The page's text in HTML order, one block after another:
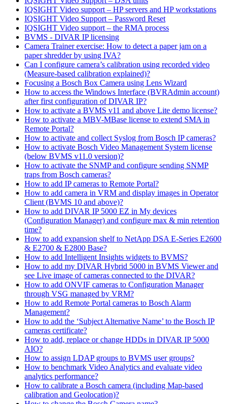
IQSIGHT Video support – HP servers and HP workstations
IQSIGHT Video Support – Password Reset
IQSIGHT Video support – the RMA process
BVMS - DIVAR IP licensing
Camera Trainer exercise: How to detect a paper jam on a
paper shredder by using IVA?
Can I configure camera’s calibration using recorded video
(Measure-based calibration explained)?
Focusing a Bosch Box Camera using Lens Wizard
How to access the Windows Interface (BVRAdmin account)
after first configuration of DIVAR IP?
How to activate a BVMS v11 and above Lite demo license?
How to activate a MBV-MBase license to extend SMA in
Remote Portal?
How to activate and collect Syslog from Bosch IP cameras?
How to activate Bosch Video Management System license
(below BVMS v11.0 version)?
How to activate the SNMP and configure sending SNMP
traps from Bosch cameras?
How to add IP cameras to Remote Portal?
How to add camera in VRM and display images in Operator
Client (BVMS 10 and above)?
How to add DIVAR IP 5000 EZ in My devices
(Configuration Manager) and configure max & min retention
time?
How to add expansion shelf to NetApp DSA E-Series E2600
& E2700 & E2800 Base?
How to add Intelligent Insights widgets to BVMS?
How to add my DIVAR Hybrid 5000 in BVMS Viewer and
see Live image of cameras connected to the DIVAR?
How to add ONVIF cameras to Configuration Manager
through VSG managed by VRM?
How to add Remote Portal cameras to Bosch Alarm
Management?
How to add the ‘Subject Alternative Name’ to the Bosch IP
cameras certificate?
How to add, replace or change HDDs in DIVAR IP 5000
AIO?
How to assign LDAP groups to BVMS user groups?
How to benchmark Video Analytics and evaluate video
analytics performance?
How to calibrate a Bosch camera (including Map-based
calibration and Geolocation)?